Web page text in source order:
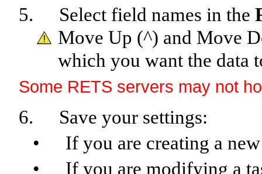
5.
Select field names in the
Move Up (^) and Move
which you want the data
Some RETS servers may not
6.
Save your settings:
•
If you are creating a
•
If you are modifying a